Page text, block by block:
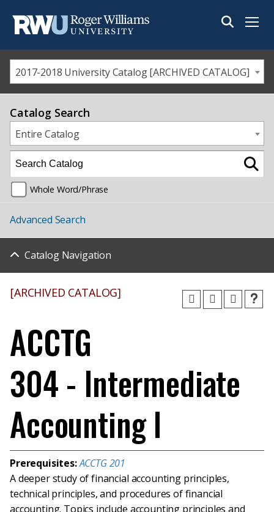
Menu
2017-2018 University Catalog [ARCHIVED CATALOG]
Catalog Search
Entire Catalog
Whole Word/Phrase
Advanced Search
Catalog Navigation
[ARCHIVED CATALOG]
ACCTG
304 - Intermediate
Accounting I
Prerequisites:ACCTG 201
A deeper study of financial accounting principles,
technical principles, and procedures of financial
accounting. Topics include accounting principles and